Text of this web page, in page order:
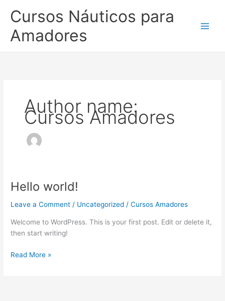
Cursos Náuticos para
Amadores
Author name:
Cursos Amadores
Hello world!
Leave a Comment / Uncategorized /Cursos Amadores
Welcome to WordPress. This is your first post. Edit or delete it,
then start writing!
Hello
Read More »